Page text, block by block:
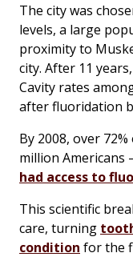
The city was
levels, a large
proximity to
city. After 11
Cavity rates
after fluoridation
By 2008, over
million Americans
had access to
This scientific
care, turning
condition for the